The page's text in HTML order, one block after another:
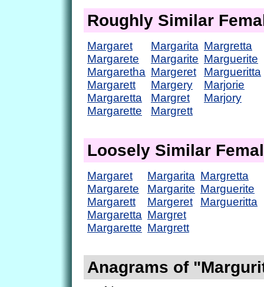
Roughly Similar
Margaret
Margarete
Margaretha
Margarett
Margaretta
Margarette
Margarita
Margarite
Margeret
Margery
Margret
Margrett
Margretta
Marguerite
Margueritta
Marjorie
Marjory
Loosely Similar
Margaret
Margarete
Margarett
Margaretta
Margarette
Margarita
Margarite
Margeret
Margret
Margrett
Margretta
Marguerite
Margueritta
Anagrams of